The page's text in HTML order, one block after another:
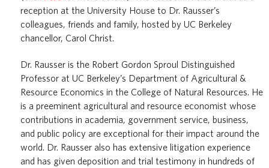
reception at the University House to Dr. Rausser’s
colleagues, friends and family, hosted by UC Berkeley
chancellor, Carol Christ.
Dr. Rausser is the Robert Gordon Sproul Distinguished
Professor at UC Berkeley’s Department of Agricultural &
Resource Economics in the College of Natural Resources. He
is a preeminent agricultural and resource economist whose
contributions in academia, government service, business,
and public policy are exceptional for their impact around the
world. Dr. Rausser also has extensive litigation experience
and has given deposition and trial testimony in hundreds of